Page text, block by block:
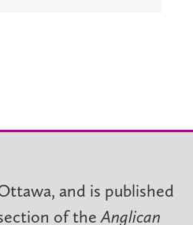
and is published
section of theAnglican